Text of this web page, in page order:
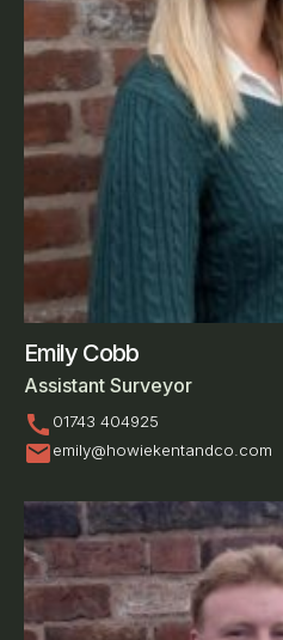
Emily Cobb
Assistant Surveyor
call 01743 404925
mailemily@howiekentandco.com